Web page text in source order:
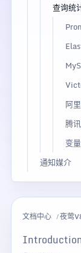
查询统
阿
腾
变
通知媒介
文档中心 夜莺